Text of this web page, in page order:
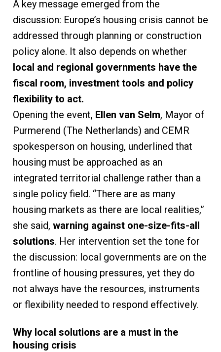
A key message emerged from the
discussion: Europe’s housing crisis cannot be
addressed through planning or construction
policy alone. It also depends on whether
local and regional governments have the
fiscal room, investment tools and policy
flexibility to act.
Opening the event, Ellen van Selm, Mayor of
Purmerend (The Netherlands) and CEMR
spokesperson on housing, underlined that
housing must be approached as an
integrated territorial challenge rather than a
single policy field. “There are as many
housing markets as there are local realities,”
she said, warning against one-size-fits-all
solutions. Her intervention set the tone for
the discussion: local governments are on the
frontline of housing pressures, yet they do
not always have the resources, instruments
or flexibility needed to respond effectively.
Why local solutions are a must in the
housing crisis